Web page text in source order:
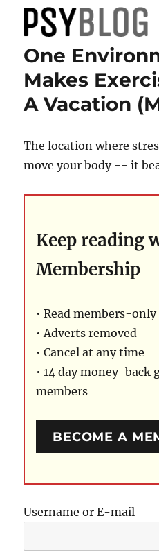
PsyBlog
One
Makes
A Vacation
The location where
move your body -- it
Keep reading
Membership
• Read members-
• Adverts removed
• Cancel at any time
• 14 day money-back
members
BECOME A
Username or E-mail